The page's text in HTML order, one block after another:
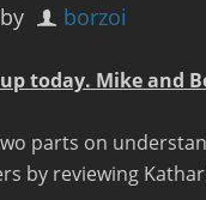
by borzoi
today. Mike and
parts on
by reviewing